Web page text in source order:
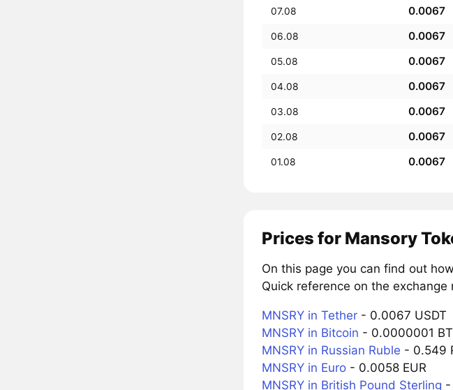
07.08 0.0067
06.08 0.0067
05.08 0.0067
04.08 0.0067
03.08 0.0067
02.08 0.0067
01.08 0.0067
Prices for Mansory
On this page you can find out
Quick reference on the
MNSRY in Tether- 0.0067 USDT
MNSRY in Bitcoin - 0.0000001
MNSRY in Russian Ruble - 0.549
MNSRY in Euro- 0.0058 EUR
MNSRY in British Pound Sterling -